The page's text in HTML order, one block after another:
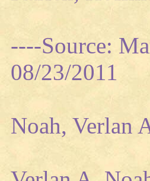
----Source:
08/23/2011
Noah, Verlan